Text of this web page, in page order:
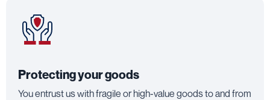
Protecting your goods
You entrust us with fragile or high-value goods to and from